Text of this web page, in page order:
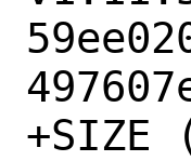
+SIZE